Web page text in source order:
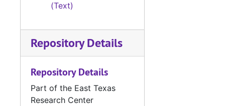
(Text)
Repository Details
Repository Details
Part of the East Texas
Research Center